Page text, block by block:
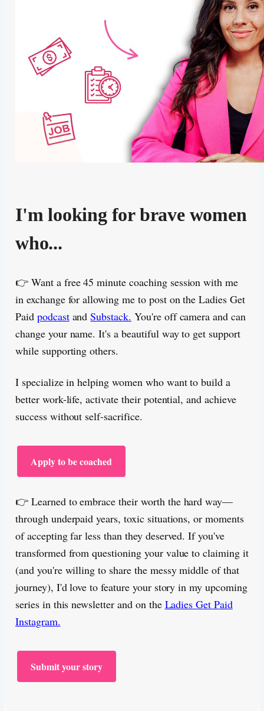
I'm looking for brave women
who...
👉 Want a free 45 minute coaching session with me
in exchange for allowing me to post on the Ladies Get
Paid podcastandSubstack. You're off camera and can
change your name. It's a beautiful way to get support
while supporting others.
I specialize in helping women who want to build a
better work-life, activate their potential, and achieve
success without self-sacrifice.
Apply to be coached
👉 Learned to embrace their worth the hard way—
through underpaid years, toxic situations, or moments
of accepting far less than they deserved. If you've
transformed from questioning your value to claiming it
(and you're willing to share the messy middle of that
journey), I'd love to feature your story in my upcoming
series in this newsletter and on the Ladies Get Paid
Instagram.
Submit your story